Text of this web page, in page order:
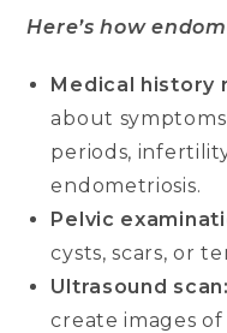
Here’s how
Medical history
about
periods,
endometriosis.
Pelvic
cysts, scars, or
Ultrasound scan:
create images